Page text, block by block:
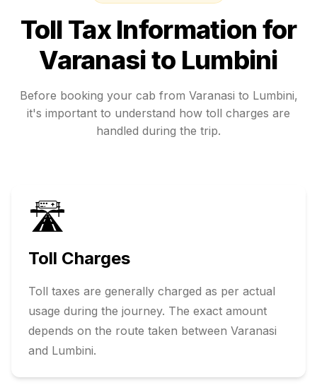
Toll Tax Information for
Varanasito Lumbini
Before booking your cab from Varanasi to Lumbini,
it's important to understand how toll charges are
handled during the trip.
🛣️
Toll Charges
Toll taxes are generally charged as per actual
usage during the journey. The exact amount
depends on the route taken between Varanasi
and Lumbini.